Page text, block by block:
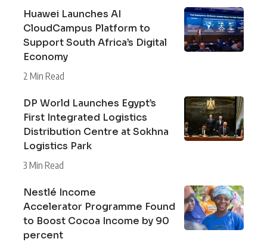
Huawei Launches AI
CloudCampus Platform to
Support South Africa’s Digital
Economy
2 Min Read
DP World Launches Egypt’s
First Integrated Logistics
Distribution Centre at Sokhna
Logistics Park
3 Min Read
Nestlé Income
Accelerator Programme Found
to Boost Cocoa Income by 90
percent